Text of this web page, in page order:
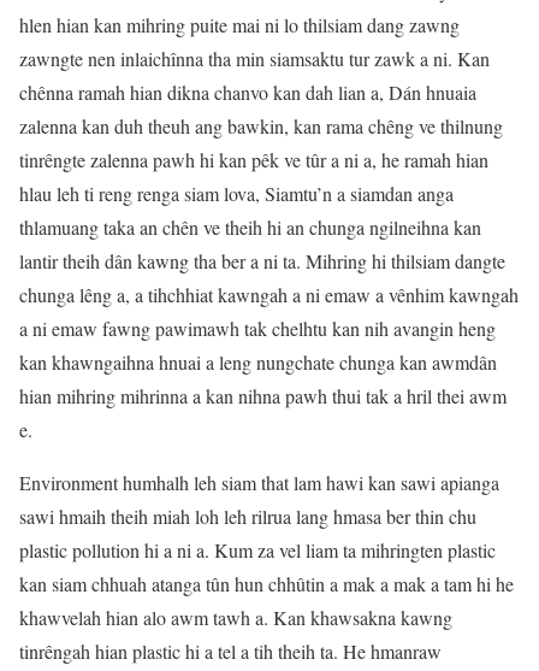
hlen hian kan mihring puite mai ni lo thilsiam dang zawng
zawngte nen inlaichînna tha min siamsaktu tur zawk a ni. Kan
chênna ramah hian dikna chanvo kan dah lian a, Dán hnuaia
zalenna kan duh theuh ang bawkin, kan rama chêng ve thilnung
tinrêngte zalenna pawh hi kan pêk ve tûr a ni a, he ramah hian
hlau leh ti reng renga siam lova, Siamtu’n a siamdan anga
thlamuang taka an chên ve theih hi an chunga ngilneihna kan
lantir theih dân kawng tha ber a ni ta. Mihring hi thilsiam dangte
chunga lêng a, a tihchhiat kawngah a ni emaw a vênhim kawngah
a ni emaw fawng pawimawh tak chelhtu kan nih avangin heng
kan khawngaihna hnuai a leng nungchate chunga kan awmdân
hian mihring mihrinna a kan nihna pawh thui tak a hril thei awm
e.
Environment humhalh leh siam that lam hawi kan sawi apianga
sawi hmaih theih miah loh leh rilrua lang hmasa ber thin chu
plastic pollution hi a ni a. Kum za vel liam ta mihringten plastic
kan siam chhuah atanga tûn hun chhûtin a mak a mak a tam hi he
khawvelah hian alo awm tawh a. Kan khawsakna kawng
tinrêngah hian plastic hi a tel a tih theih ta. He hmanraw